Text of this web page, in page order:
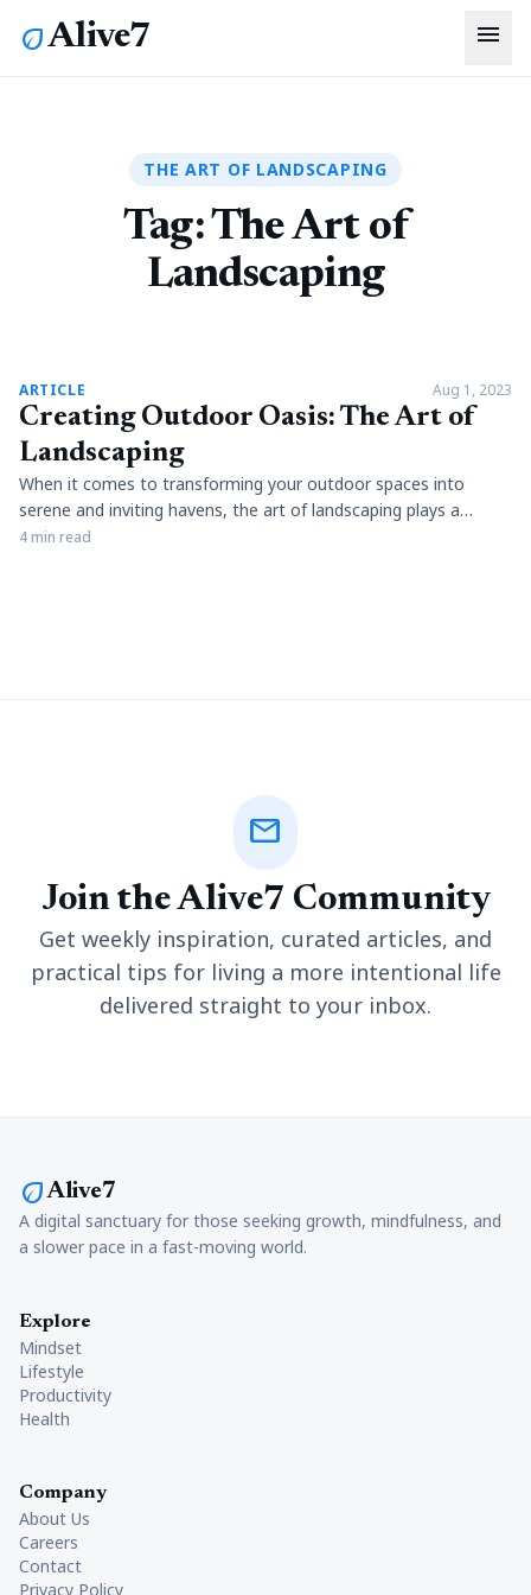
ecoAlive7 menu
THE ART OF LANDSCAPING
Tag:The Art of
Landscaping
article
ARTICLE Aug 1, 2023
Creating Outdoor Oasis: The Art of
Landscaping
When it comes to transforming your outdoor spaces into
serene and inviting havens, the art of landscaping plays a
pivotal role. A well-designed landscape can elevate the
4 min read
mail
Join the Alive7 Community
Get weekly inspiration, curated articles, and
practical tips for living a more intentional life
delivered straight to your inbox.
ecoAlive7
A digital sanctuary for those seeking growth, mindfulness, and
a slower pace in a fast-moving world.
Explore
Mindset
Lifestyle
Productivity
Health
Company
About Us
Careers
Contact
Privacy Policy